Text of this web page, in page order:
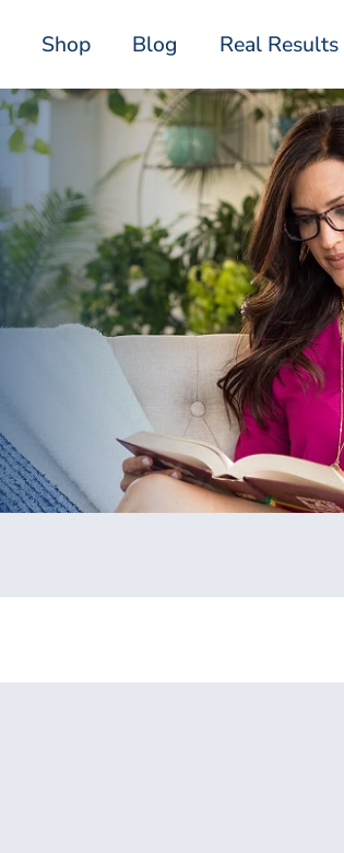
Shop Blog Real Results